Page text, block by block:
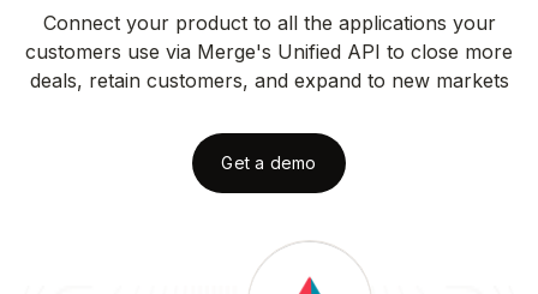
Connect your product to all the applications your
customers use via Merge's Unified API to close more
deals, retain customers, and expand to new markets
Get a demo